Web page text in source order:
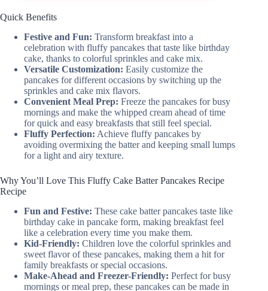
Quick Benefits
Festive and Fun: Transform breakfast into a
celebration with fluffy pancakes that taste like birthday
cake, thanks to colorful sprinkles and cake mix.
Versatile Customization: Easily customize the
pancakes for different occasions by switching up the
sprinkles and cake mix flavors.
Convenient Meal Prep: Freeze the pancakes for busy
mornings and make the whipped cream ahead of time
for quick and easy breakfasts that still feel special.
Fluffy Perfection: Achieve fluffy pancakes by
avoiding overmixing the batter and keeping small lumps
for a light and airy texture.
Why You’ll Love This Fluffy Cake Batter Pancakes Recipe
Recipe
Fun and Festive: These cake batter pancakes taste like
birthday cake in pancake form, making breakfast feel
like a celebration every time you make them.
Kid-Friendly: Children love the colorful sprinkles and
sweet flavor of these pancakes, making them a hit for
family breakfasts or special occasions.
Make-Ahead and Freezer-Friendly: Perfect for busy
mornings or meal prep, these pancakes can be made in